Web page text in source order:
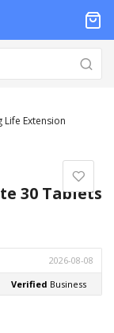
Extension
30 Tablets